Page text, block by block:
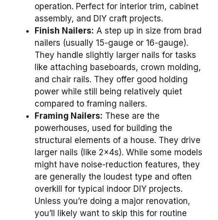
operation. Perfect for interior trim, cabinet
assembly, and DIY craft projects.
Finish Nailers: A step up in size from brad
nailers (usually 15-gauge or 16-gauge).
They handle slightly larger nails for tasks
like attaching baseboards, crown molding,
and chair rails. They offer good holding
power while still being relatively quiet
compared to framing nailers.
Framing Nailers: These are the
powerhouses, used for building the
structural elements of a house. They drive
larger nails (like 2x4s). While some models
might have noise-reduction features, they
are generally the loudest type and often
overkill for typical indoor DIY projects.
Unless you’re doing a major renovation,
you’ll likely want to skip this for routine